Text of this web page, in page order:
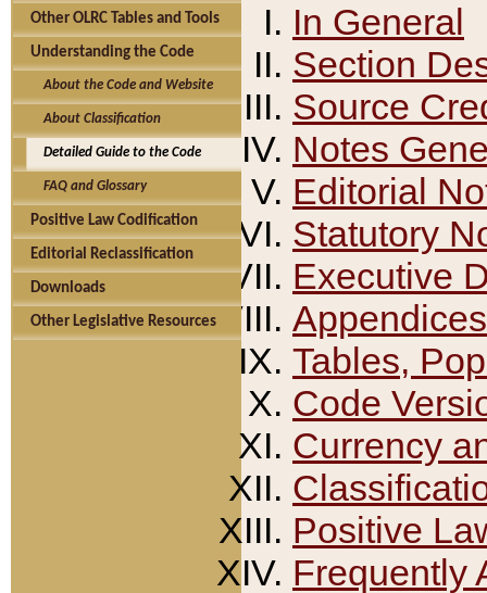
Other OLRC Tables and Tools
Understanding the Code
About the Code and Website
About Classification
Detailed Guide to the Code
FAQ and Glossary
Positive Law Codification
Editorial Reclassification
Downloads
Other Legislative Resources
In General
Section
Source
Notes
Editorial
Statutory
Executive
Appendices
Tables,
Code
Currency
Positive
Frequently